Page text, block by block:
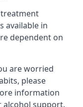
available in
dependent on
are worried
please
information
support.